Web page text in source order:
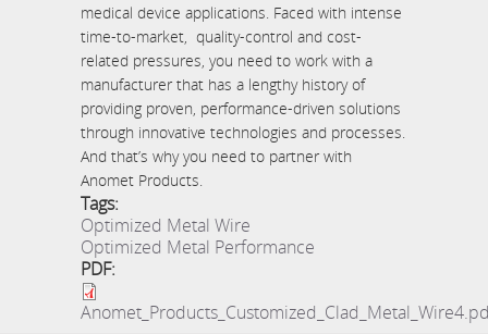
medical device applications. Faced with intense
time-to-market, quality-control and cost-
related pressures, you need to work with a
manufacturer that has a lengthy history of
providing proven, performance-driven solutions
through innovative technologies and processes.
And that’s why you need to partner with
Anomet Products.
Tags:
Optimized Metal Wire
Optimized Metal Performance
PDF: